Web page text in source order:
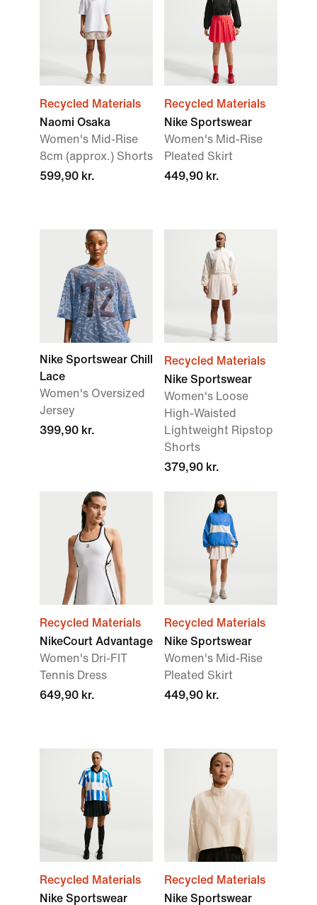
Recycled Materials
Naomi Osaka
Women's Mid-Rise
8cm (approx.) Shorts
599,90 kr.
Recycled Materials
Nike Sportswear
Women's Mid-Rise
Pleated Skirt
449,90 kr.
Nike Sportswear Chill
Lace
Women's Oversized
Jersey
399,90 kr.
Recycled Materials
Nike Sportswear
Women's Loose
High-Waisted
Lightweight Ripstop
Shorts
379,90 kr.
Recycled Materials
NikeCourt Advantage
Women's Dri-FIT
Tennis Dress
649,90 kr.
Recycled Materials
Nike Sportswear
Women's Mid-Rise
Pleated Skirt
449,90 kr.
Recycled Materials
Nike Sportswear
Recycled Materials
Nike Sportswear